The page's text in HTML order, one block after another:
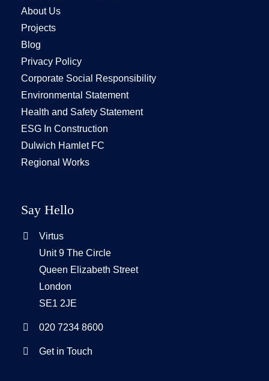
About Us
Projects
Blog
Privacy Policy
Corporate Social Responsibility
Environmental Statement
Health and Safety Statement
ESG In Construction
Dulwich Hamlet FC
Regional Works
Say Hello
Virtus
Unit 9 The Circle
Queen Elizabeth Street
London
SE1 2JE
020 7234 8600
Get in Touch